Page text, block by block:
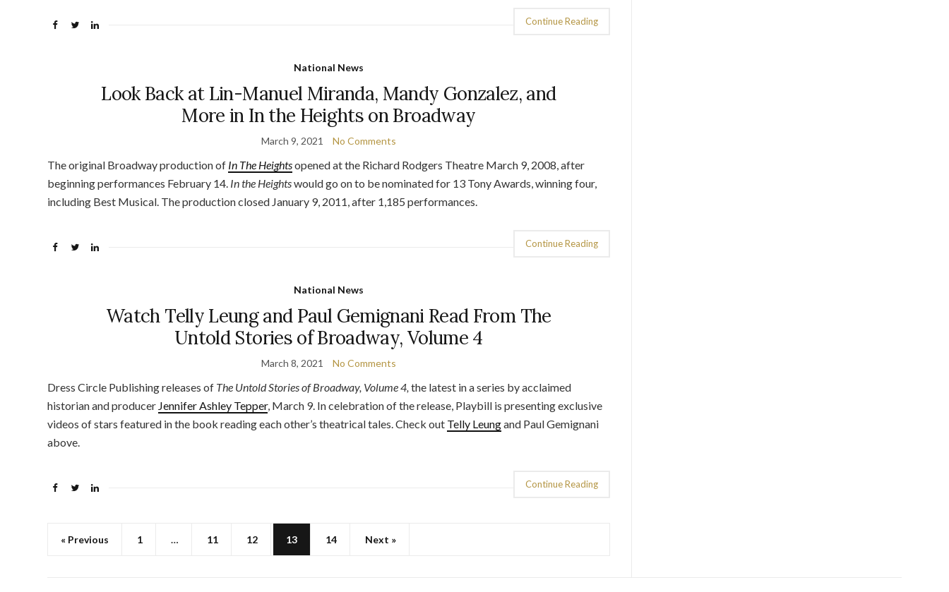
Continue Reading
National News
Look Back at Lin-Manuel Miranda, Mandy Gonzalez, and
More in In the Heights on Broadway
March 9, 2021 No Comments
The original Broadway production of In The Heightsopened at the Richard Rodgers Theatre March 9, 2008, after
beginning performances February 14. In the Heightswould go on to be nominated for 13 Tony Awards, winning four,
including Best Musical. The production closed January 9, 2011, after 1,185 performances.
Continue Reading
National News
Watch Telly Leung and Paul Gemignani Read From The
Untold Stories of Broadway, Volume 4
March 8, 2021 No Comments
Dress Circle Publishing releases of The Untold Stories of Broadway, Volume 4, the latest in a series by acclaimed
historian and producer Jennifer Ashley Tepper, March 9. In celebration of the release, Playbill is presenting exclusive
videos of stars featured in the book reading each other’s theatrical tales. Check out Telly Leungand Paul Gemignani
above.
Continue Reading
« Previous 1 … 11 12 13 14 Next »